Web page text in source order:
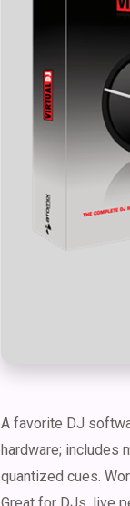
A favorite DJ
hardware; includes
quantized cues.